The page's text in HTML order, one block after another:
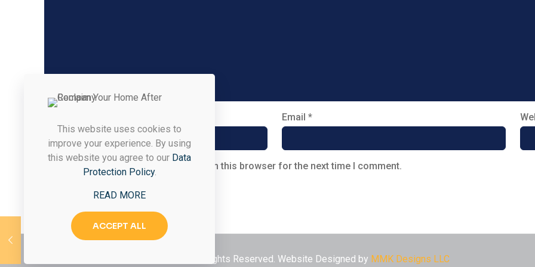
Email*
Save my name, email, and website in this browser for the next time I comment.
© 2026 Styled & Organized Living. All Rights Reserved. Website Designed by MMK Designs LLC
This website uses cookies to
improve your experience. By using
this website you agree to our Data
Protection Policy.
READ MORE
ACCEPT ALL